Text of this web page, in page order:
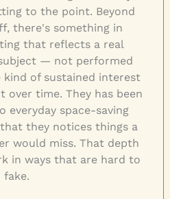
to the point. Beyond
there's something in
that reflects a real
— not performed
of sustained interest
over time. They has been
everyday space-saving
they notices things a
would miss. That depth
in ways that are hard to
fake.